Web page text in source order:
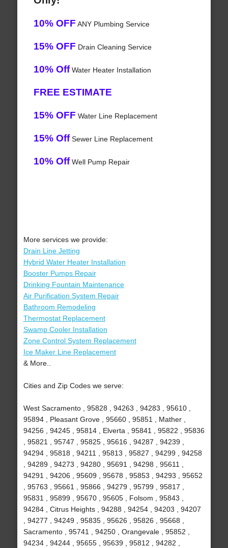
10% OFF ANY Plumbing Service
15% OFF Drain Cleaning Service
10% OffWater Heater Installation
FREE ESTIMATE
15% OFF Water Line Replacement
15% OffSewer Line Replacement
10% OffWell Pump Repair
More services we provide:
Drain Line Jetting
Hybrid Water Heater Installation
Booster Pumps Repair
Drinking Fountain Maintenance
Air Purification System Repair
Bathroom Remodeling
Thermostat Replacement
Swamp Cooler Installation
Zone Control System Replacement
Ice Maker Line Replacement
& More..
Cities and Zip Codes we serve:
West Sacramento , 95828 , 94263 , 94283 , 95610 ,
95894 , Pleasant Grove , 95660 , 95851 , Mather ,
94256 , 94245 , 95814 , Elverta , 95841 , 95822 , 95836
, 95821 , 95747 , 95825 , 95616 , 94287 , 94239 ,
94294 , 95818 , 94211 , 95813 , 95827 , 94299 , 94258
, 94289 , 94273 , 94280 , 95691 , 94298 , 95611 ,
94291 , 94206 , 95609 , 95678 , 95853 , 94293 , 95652
, 95763 , 95661 , 95866 , 94279 , 95799 , 95817 ,
95831 , 95899 , 95670 , 95605 , Folsom , 95843 ,
94284 , Citrus Heights , 94288 , 94254 , 94203 , 94207
, 94277 , 94249 , 95835 , 95626 , 95826 , 95668 ,
Sacramento , 95741 , 94250 , Orangevale , 95852 ,
94234 , 94244 , 95655 , 95639 , 95812 , 94282 ,